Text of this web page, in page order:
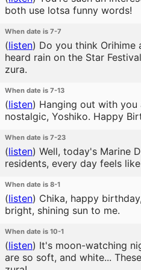
both use lotsa funny words!
When date is 7-7
(listen) Do you think Orihime
heard rain on the Star
zura.
When date is 7-13
(listen) Hanging out with you
nostalgic, Yoshiko. Happy
When date is 7-23
(listen) Well, today's Marine
residents, every day feels
When date is 8-1
(listen) Chika, happy
bright, shining sun to me.
When date is 10-1
(listen) It's moon-watching
are so soft, and white...